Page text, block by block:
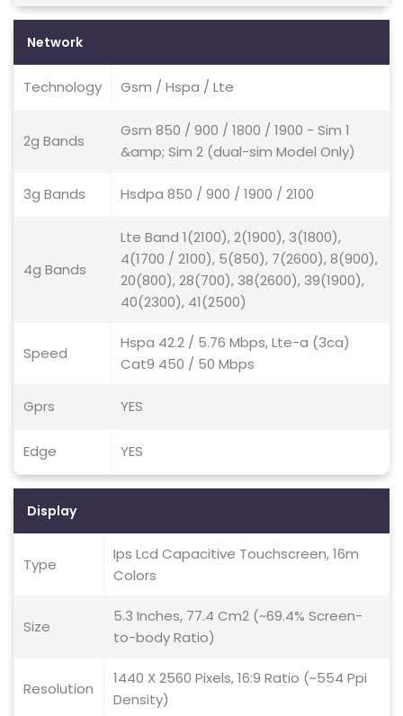
Network
Technology Gsm / Hspa / Lte
2g Bands
Gsm 850 / 900 / 1800 / 1900 - Sim 1
&amp; Sim 2 (dual-sim Model Only)
3g Bands Hsdpa 850 / 900 / 1900 / 2100
4g Bands
Lte Band 1(2100), 2(1900), 3(1800),
4(1700 / 2100), 5(850), 7(2600), 8(900),
20(800), 28(700), 38(2600), 39(1900),
40(2300), 41(2500)
Speed
Hspa 42.2 / 5.76 Mbps, Lte-a (3ca)
Cat9 450 / 50 Mbps
Gprs YES
Edge YES
Display
Type
Ips Lcd Capacitive Touchscreen, 16m
Colors
Size
5.3 Inches, 77.4 Cm2 (~69.4% Screen-
to-body Ratio)
Resolution
1440 X 2560 Pixels, 16:9 Ratio (~554 Ppi
Density)